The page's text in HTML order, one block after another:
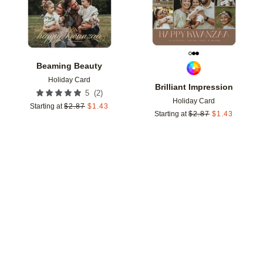
Beaming Beauty
Holiday Card
5 (2)
Starting at $2.87 $1.43
Brilliant Impression
Holiday Card
Starting at $2.87 $1.43